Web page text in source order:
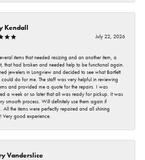
Kendall
July 22, 2026
items that needed resizing and an another item, a
that had broken and needed help to be functional again.
jewelers in Longview and decided to see what Bartlett
could do for me. The staff was very helpful in reviewing
and provided me a quote for the repairs. I was
a week or so later that all was ready for pickup. It was
smooth process. Will definitely use them again if
All the items were perfectly repaired and all shining
Very good experience.
Vanderslice